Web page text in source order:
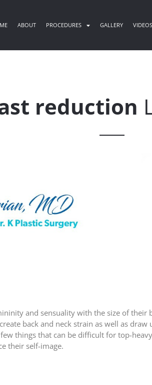
ABOUT PROCEDURES GALLERY VIDEOS
reduction
and sensuality with the size of
back and neck strain as well as
things that can be difficult for top-
their self-image.